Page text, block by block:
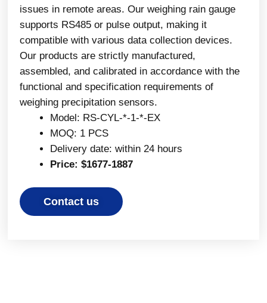
issues in remote areas. Our weighing rain gauge
supports RS485 or pulse output, making it
compatible with various data collection devices.
Our products are strictly manufactured,
assembled, and calibrated in accordance with the
functional and specification requirements of
weighing precipitation sensors.
Model: RS-CYL-*-1-*-EX
MOQ: 1 PCS
Delivery date: within 24 hours
Price: $1677-1887
Contact us